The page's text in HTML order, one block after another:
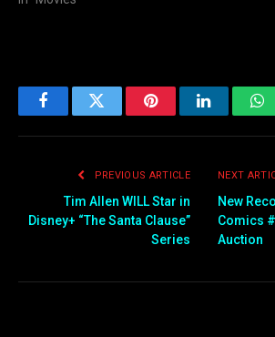
FacebookTwitter PinterestLinkedIn
PREVIOUS ARTICLE
Tim Allen WILL Star in
Disney+ “The Santa Clause”
Series
NEXT
New
Comics
Auction